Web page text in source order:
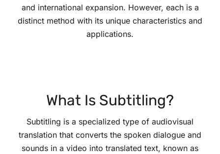
and international expansion. However, each is a
distinct method with its unique characteristics and
applications.
What Is Subtitling?
Subtitling is a specialized type of audiovisual
translation that converts the spoken dialogue and
sounds in a video into translated text, known as